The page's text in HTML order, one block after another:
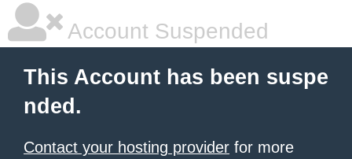
Account Suspended
This Account has been suspe
nded.
Contact your hosting provider for more